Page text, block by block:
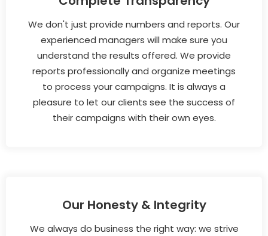
We don't just provide numbers and reports. Our
experienced managers will make sure you
understand the results offered. We provide
reports professionally and organize meetings
to process your campaigns. It is always a
pleasure to let our clients see the success of
their campaigns with their own eyes.
Our Honesty & Integrity
We always do business the right way: we strive